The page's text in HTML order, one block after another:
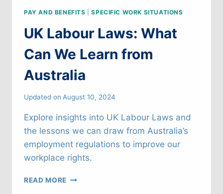
PAY AND BENEFITS |SPECIFIC WORK SITUATIONS
UK Labour Laws: What
Can We Learn from
Australia
Updated on August 10, 2024
Explore insights into UK Labour Laws and
the lessons we can draw from Australia’s
employment regulations to improve our
workplace rights.
READ MORE UK